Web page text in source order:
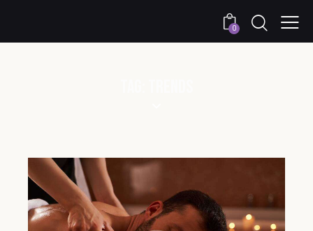
0